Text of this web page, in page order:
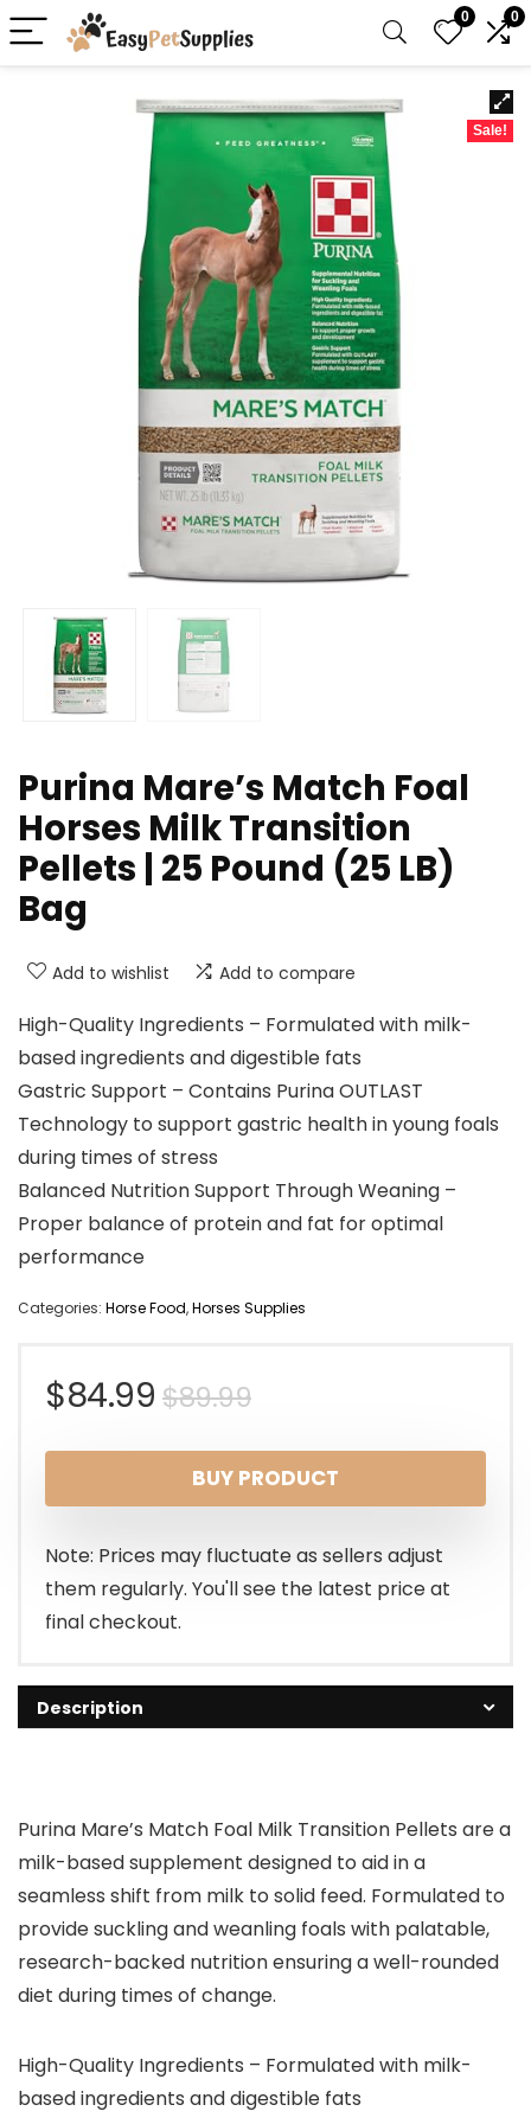
0 0
Sale!
Purina Mare’s Match Foal
Horses Milk Transition
Pellets | 25 Pound (25 LB)
Bag
Add to wishlist Add to compare
High-Quality Ingredients – Formulated with milk-
based ingredients and digestible fats
Gastric Support – Contains Purina OUTLAST
Technology to support gastric health in young foals
during times of stress
Balanced Nutrition Support Through Weaning –
Proper balance of protein and fat for optimal
performance
Categories: Horse Food,Horses Supplies
$89.99Original
price
was:
$89.99.
$84.99
Current
price
is:
$84.99.
BUY PRODUCT
Note: Prices may fluctuate as sellers adjust
them regularly. You'll see the latest price at
final checkout.
Description
Purina Mare’s Match Foal Milk Transition Pellets are a
milk-based supplement designed to aid in a
seamless shift from milk to solid feed. Formulated to
provide suckling and weanling foals with palatable,
research-backed nutrition ensuring a well-rounded
diet during times of change.
High-Quality Ingredients – Formulated with milk-
based ingredients and digestible fats